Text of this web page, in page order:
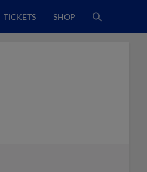
TICKETS SHOP